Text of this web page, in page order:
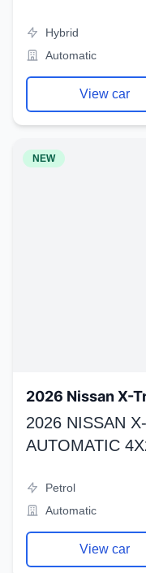
Hybrid
Automatic
View car
NEW
2026 Nissan X-
2026 NISSAN
AUTOMATIC
Petrol
Automatic
View car